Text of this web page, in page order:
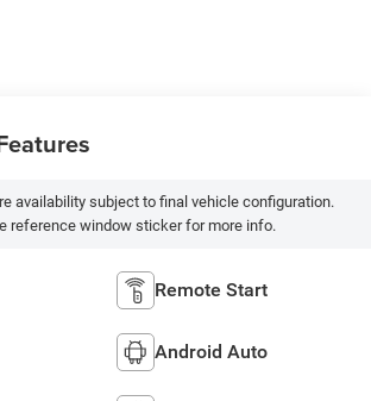
availability subject to final vehicle configuration.
reference window sticker for more info.
Remote Start
Android Auto